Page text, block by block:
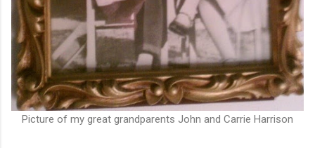
Picture of my great grandparents John and Carrie Harrison